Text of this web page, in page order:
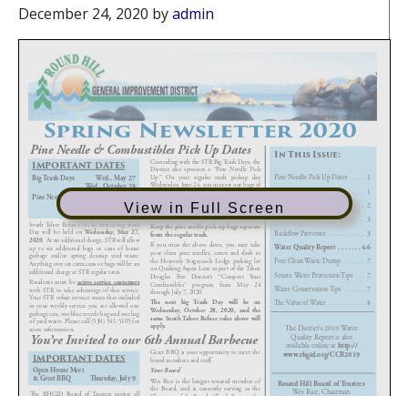
December 24, 2020 byadmin
View in Full Screen